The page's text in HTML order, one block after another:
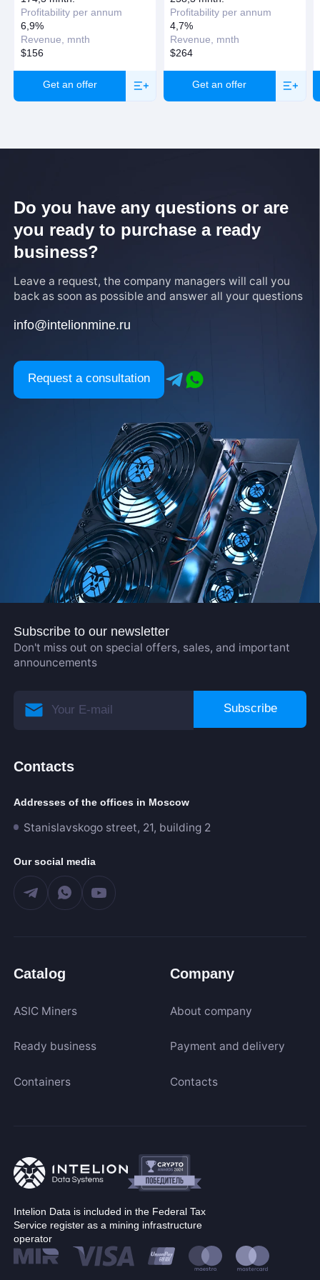
Profitability per annum
6,9%
Revenue, mnth
$156
Get an offer
Profitability per annum
4,7%
Revenue, mnth
$264
Get an offer
Do you have any questions or are
you ready to purchase a ready
business?
Leave a request, the company managers will call you
back as soon as possible and answer all your questions
info@intelionmine.ru
Request a consultation
Subscribe to our newsletter
Don't miss out on special offers, sales, and important
announcements
Subscribe
Contacts
Addresses of the offices in Moscow
Stanislavskogo street, 21, building 2
Our social media
Catalog
ASIC Miners
Ready business
Containers
Company
About company
Payment and delivery
Contacts
Intelion Data is included in the Federal Tax
Service register as a mining infrastructure
operator